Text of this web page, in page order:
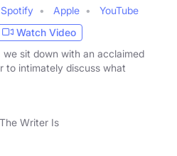
Spotify Apple
YouTube
Watch Video
we sit down with an acclaimed
to intimately discuss what
Writer Is